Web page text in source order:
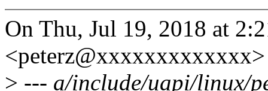
On Thu, Jul 19, 2018 at
> --- a/include/uapi/linux/